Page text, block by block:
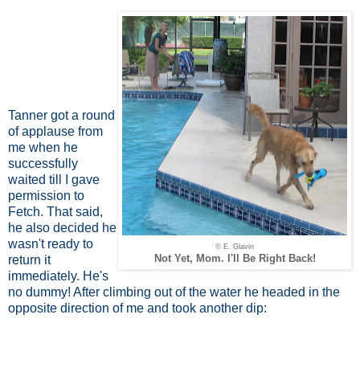
© E. Glavin
Not Yet, Mom. I'll Be Right Back!
Tanner got a round
of applause from
me when he
successfully
waited till I gave
permission to
Fetch. That said,
he also decided he
wasn't ready to
return it
immediately. He's
no dummy! After climbing out of the water he headed in the
opposite direction of me and took another dip: